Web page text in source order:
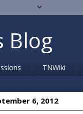
Blog
TNWiki
6, 2012